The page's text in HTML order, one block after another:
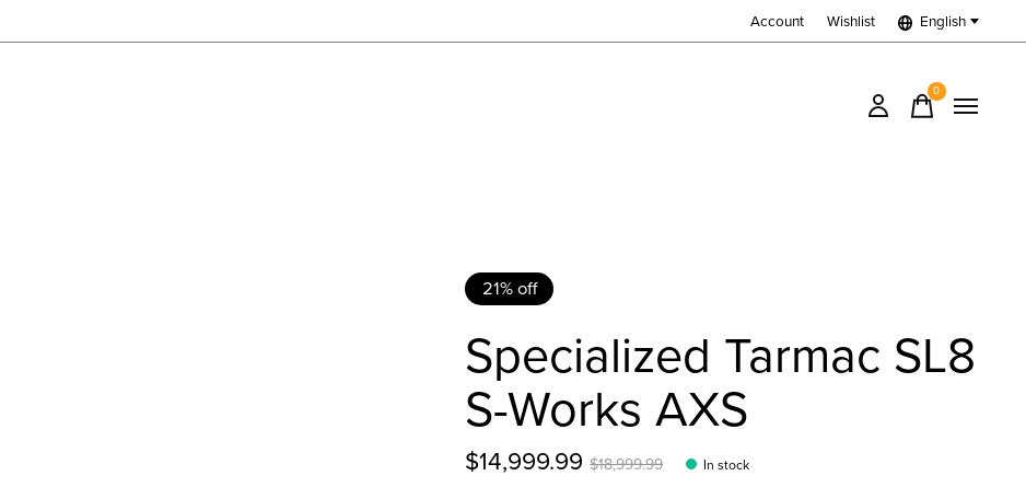
Account Wishlist English
0items
21% off
Specialized Tarmac SL8
S-Works AXS
$14,999.99$18,999.99 In stock